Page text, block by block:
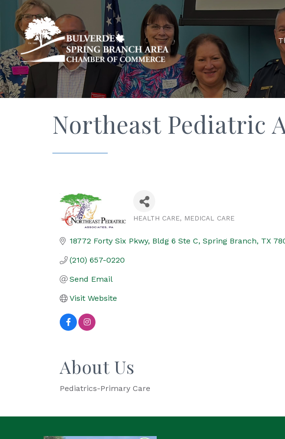
Northeast Pediatric
HEALTH CARE MEDICAL CARE
18772 Forty Six Pkwy Bldg 6 Ste C Spring Branch TX
(210) 657-0220
Send Email
Visit Website
About Us
Pediatrics-Primary Care